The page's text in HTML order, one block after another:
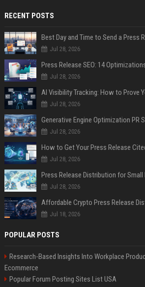
RECENT POSTS
Best Day and Time to Send a Press
Jul 28, 2026
Jul 28, 2026
AI Visibility Tracking: How to Prove
Jul 28, 2026
Generative Engine Optimization PR
Jul 28, 2026
How to Get Your Press Release
Jul 28, 2026
Jul 28, 2026
Jul 18, 2026
POPULAR POSTS
Research-Based Insights Into Workplace
Ecommerce
Popular Forum Posting Sites List USA